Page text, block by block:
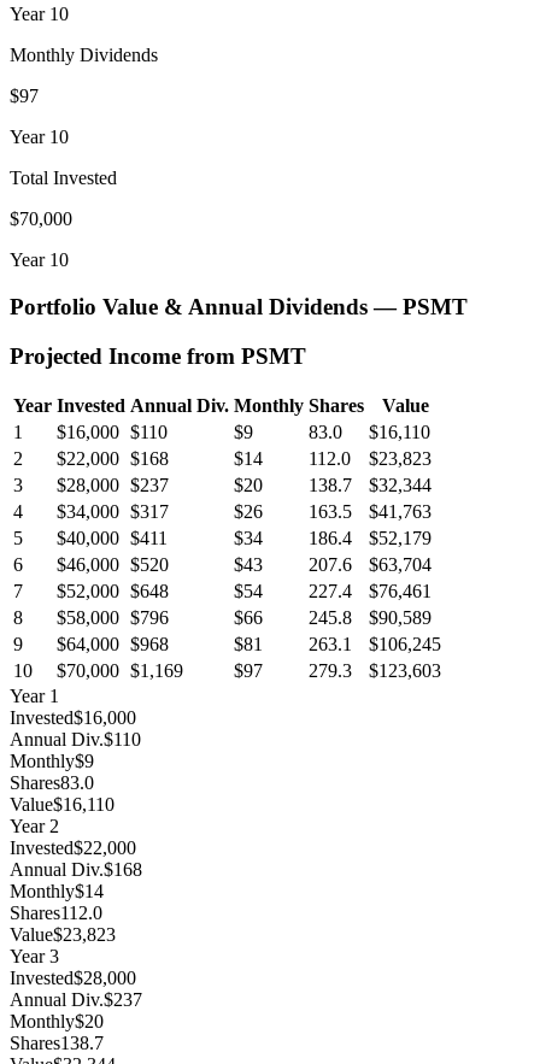
Year 10
Monthly Dividends
$97
Year 10
Total Invested
$70,000
Year 10
Portfolio Value & Annual Dividends —PSMT
Projected Income from PSMT
Year Invested Annual Div. Monthly Shares
Value
1
$16,000 $110 $9 83.0
$16,110
2
$22,000 $168 $14 112.0
$23,823
3
$28,000 $237 $20 138.7
$32,344
4
$34,000 $317 $26 163.5
$41,763
5
$40,000 $411 $34 186.4
$52,179
6
$46,000 $520 $43 207.6
$63,704
7
$52,000 $648 $54 227.4
$76,461
8
$58,000 $796 $66 245.8
$90,589
9
$64,000 $968 $81 263.1
$106,245
10
$70,000 $1,169 $97 279.3
$123,603
Year 1
Invested$16,000
Annual Div.$110
Monthly$9
Shares83.0
Value$16,110
Year2
Invested$22,000
Annual Div.$168
Monthly$14
Shares112.0
Value$23,823
Year3
Invested$28,000
Annual Div.$237
Monthly$20
Shares138.7